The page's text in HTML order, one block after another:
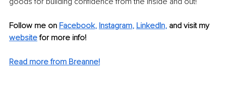
Follow me on Facebook, Instagram, LinkedIn, and visit my
website for more info!
Read more from Breanne!